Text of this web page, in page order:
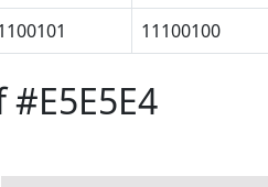
11100100